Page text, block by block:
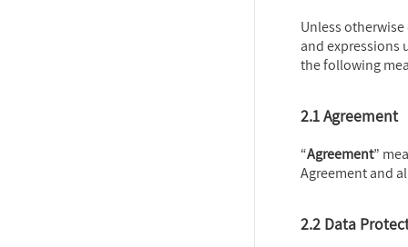
Unless
and expressions
the following
2.1 Agreement
“Agreement”
Agreement and
2.2 Data